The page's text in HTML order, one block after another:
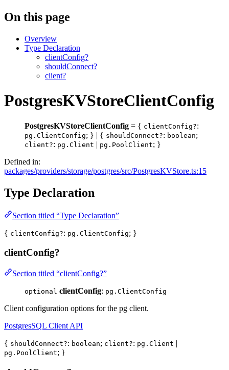
On this page
Overview
Type Declaration
clientConfig?
shouldConnect?
client?
PostgresKVStoreClientConfig
PostgresKVStoreClientConfig = { clientConfig?:
pg.ClientConfig; } | { shouldConnect?: boolean;
client?: pg.Client | pg.PoolClient; }
Defined in:
packages/providers/storage/postgres/src/PostgresKVStore.ts:15
Type Declaration
Section titled “Type Declaration”
{ clientConfig?: pg.ClientConfig; }
clientConfig?
Section titled “clientConfig?”
optional clientConfig: pg.ClientConfig
Client configuration options for the pg client.
PostgresSQL Client API
{ shouldConnect?: boolean; client?: pg.Client |
pg.PoolClient; }